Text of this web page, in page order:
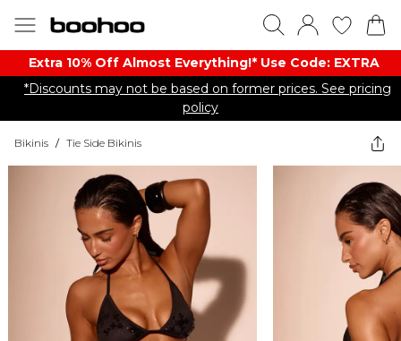
Extra 10% Off Almost Everything​​!* Use Code: EXTRA
*Discounts may not be based on former prices. See pricing
policy
Bikinis / Tie Side Bikinis